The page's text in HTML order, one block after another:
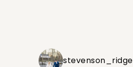
stevenson_ridge